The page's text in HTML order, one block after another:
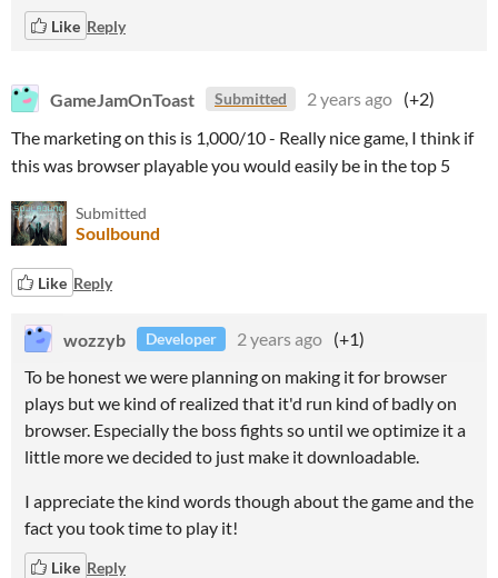
Like Reply
GameJamOnToast Submitted 2 years ago (+2)
The marketing on this is 1,000/10 - Really nice game, I think if
this was browser playable you would easily be in the top 5
Submitted
Soulbound
Like Reply
wozzyb Developer 2 years ago (+1)
To be honest we were planning on making it for browser
plays but we kind of realized that it'd run kind of badly on
browser. Especially the boss fights so until we optimize it a
little more we decided to just make it downloadable.
I appreciate the kind words though about the game and the
fact you took time to play it!
Like Reply